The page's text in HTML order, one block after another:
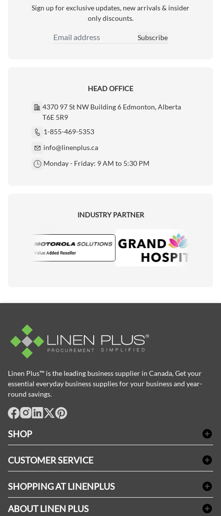
Sign up for exclusive updates, new arrivals & insider
only discounts.
Email Address
Subscribe
HEAD OFFICE
4370 97 St NW Building 6 Edmonton, Alberta
T6E 5R9
1-855-469-5353
info@linenplus.ca
Monday - Friday: 9 AM to 5:30 PM
INDUSTRY PARTNER
Linen Plus™ is the leading business supplier in Canada, Get your
essential everyday business supplies for your business and year-
round savings.
SHOP
Table Cloths & Napkins
Janitorial Supplies
Medical Supplies
CUSTOMER SERVICE
Refund & Return
SHOPPING AT LINENPLUS
Price Match Policy
ABOUT LINEN PLUS